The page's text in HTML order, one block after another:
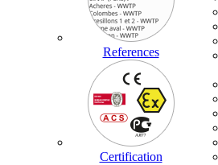
References
Certification